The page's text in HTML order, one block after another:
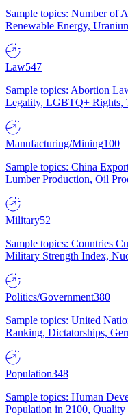
Sample topics: Number of
Renewable Energy,
Law547
Sample topics: Abortion
Legality, LGBTQ+ Rights,
Manufacturing/Mining100
Sample topics: China
Lumber Production, Oil
Military52
Sample topics: Countries
Military Strength Index,
Politics/Government380
Sample topics: United
Ranking, Dictatorships,
Population348
Sample topics: Human
Population in 2100,